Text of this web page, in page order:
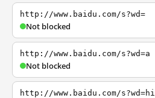
http://www.baidu.com/s?wd=
Not blocked
http://www.baidu.com/s?wd=a
Not blocked
http://www.baidu.com/s?wd=hi